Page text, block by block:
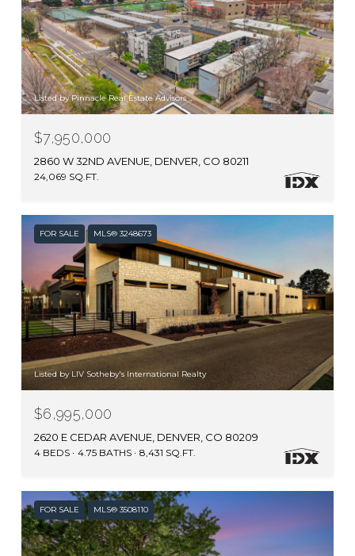
Listed by Pinnacle Real Estate Advisors
$7,950,000
2860 W 32ND AVENUE, DENVER, CO 80211
24,069 SQ.FT.
FOR SALE MLS® 3248673
Listed by LIV Sotheby's International Realty
$6,995,000
2620 E CEDAR AVENUE, DENVER, CO 80209
4 BEDS 4.75 BATHS 8,431 SQ.FT.
FOR SALE MLS® 3508110